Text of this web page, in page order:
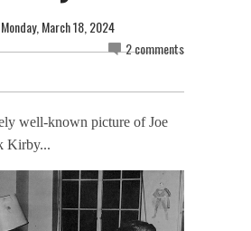
March 18, 2024
2 comments
well-known picture of Joe
Kirby...